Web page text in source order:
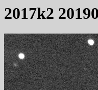
2017k2